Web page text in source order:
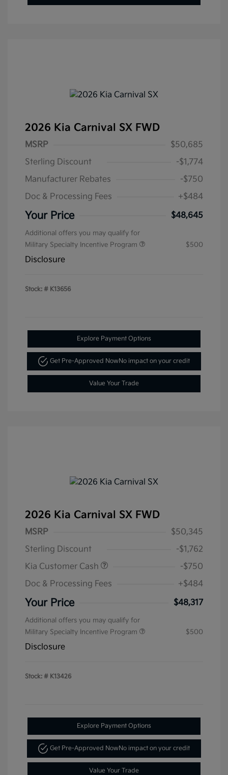
2026 Kia Carnival SX FWD
MSRP
$50,685
Sterling Discount
-$1,774
Manufacturer Rebates
-$750
Doc & Processing Fees
+$484
Your Price $48,645
Additional offers you may qualify for
Military Specialty Incentive Program
$500
Disclosure
Stock: # K13656
Explore Payment Options
Get Pre-Approved Now No impact on your credit
Value Your Trade
2026 Kia Carnival SX FWD
MSRP
$50,345
Sterling Discount
-$1,762
Kia Customer Cash
-$750
Doc & Processing Fees
+$484
Your Price $48,317
Additional offers you may qualify for
Military Specialty Incentive Program
$500
Disclosure
Stock: # K13426
Explore Payment Options
Get Pre-Approved Now No impact on your credit
Value Your Trade